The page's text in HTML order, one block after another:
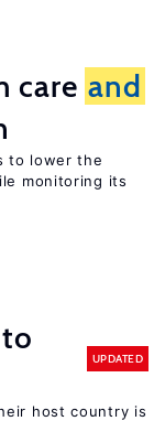
care and
to lower the
monitoring its
UPDATED
host country is